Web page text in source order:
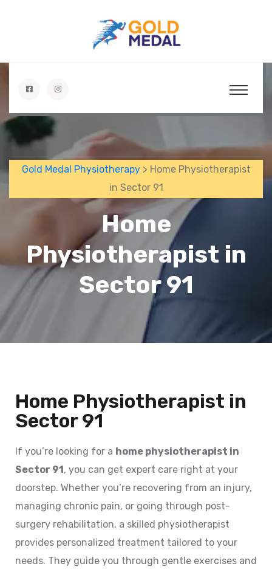
Gold Medal Physiotherapy> Home Physiotherapist
in Sector 91
Home
Physiotherapist in
Sector 91
Home Physiotherapist in
Sector 91
If you’re looking for a home physiotherapist in
Sector 91, you can get expert care right at your
doorstep. Whether you’re recovering from an injury,
managing chronic pain, or going through post-
surgery rehabilitation, a skilled physiotherapist
provides personalized treatment tailored to your
needs. They guide you through gentle exercises and